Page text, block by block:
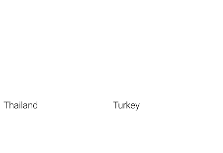
Thailand Turkey